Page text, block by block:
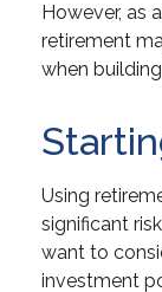
However, as
retirement
when
Using
significant
want to
investment